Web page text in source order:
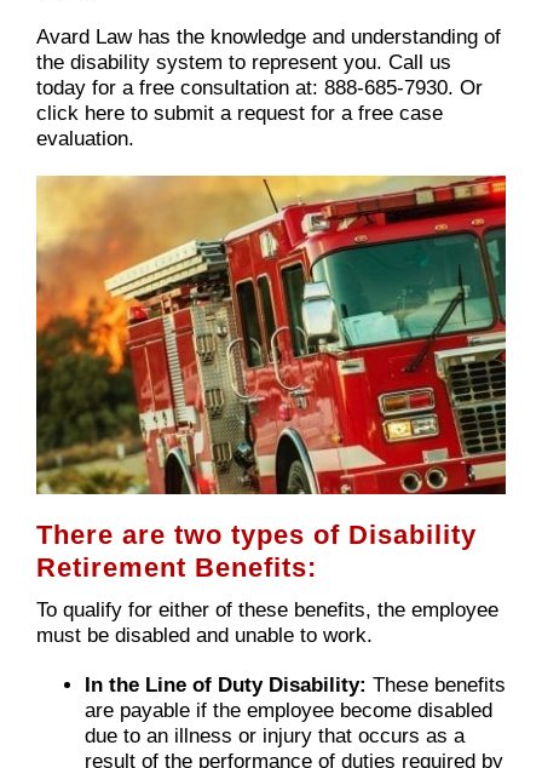
Avard Law has the knowledge and understanding of
the disability system to represent you. Call us
today for a free consultation at: 888-685-7930. Or
click here to submit a request for a free case
evaluation.
There are two types of Disability
Retirement Benefits:
To qualify for either of these benefits, the employee
must be disabled and unable to work.
In the Line of Duty Disability: These benefits
are payable if the employee become disabled
due to an illness or injury that occurs as a
result of the performance of duties required by